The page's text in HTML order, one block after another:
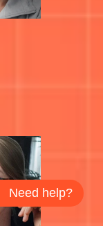
Need help?